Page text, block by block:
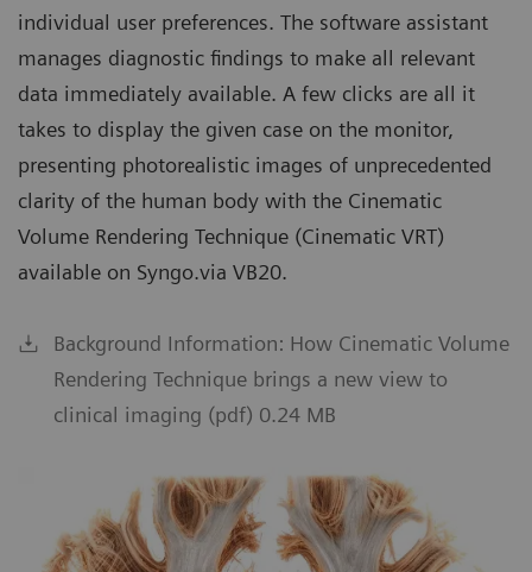
individual user preferences. The software assistant
manages diagnostic findings to make all relevant
data immediately available. A few clicks are all it
takes to display the given case on the monitor,
presenting photorealistic images of unprecedented
clarity of the human body with the Cinematic
Volume Rendering Technique (Cinematic VRT)
available on Syngo.via VB20.
Background Information: How Cinematic Volume
Rendering Technique brings a new view to
clinical imaging (pdf) 0.24 MB